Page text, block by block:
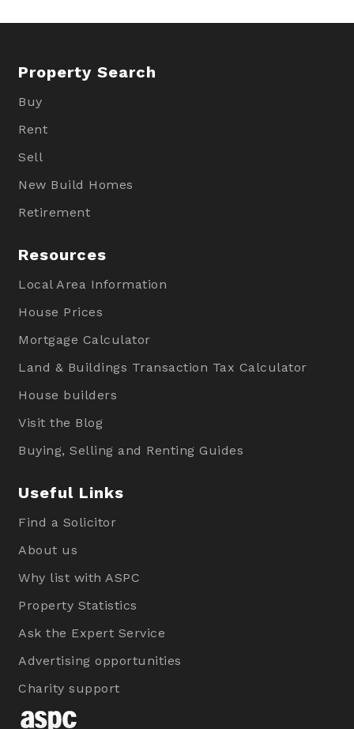
Property Search
Buy
Rent
Sell
New Build Homes
Retirement
Resources
Local Area Information
House Prices
Mortgage Calculator
Land & Buildings Transaction Tax Calculator
House builders
Visit the Blog
Buying, Selling and Renting Guides
Useful Links
Find a Solicitor
About us
Why list with ASPC
Property Statistics
Ask the Expert Service
Advertising opportunities
Charity support